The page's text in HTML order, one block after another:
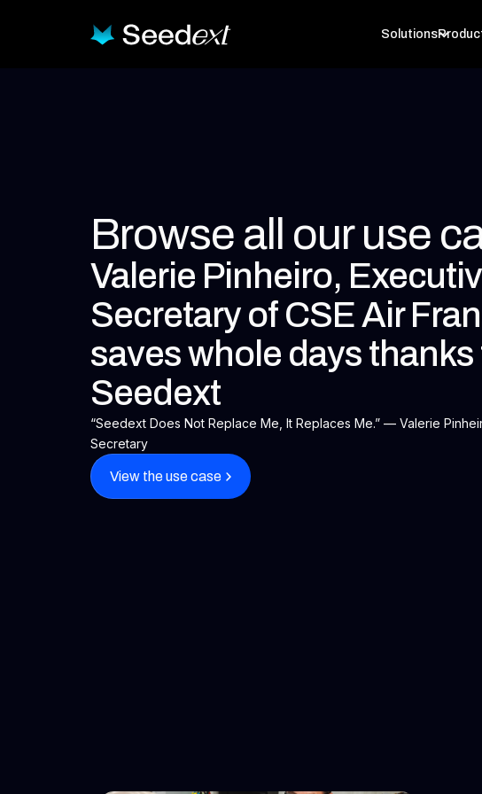
Solutions
Browse all our use
Valerie Pinheiro,
Secretary of CSE Air
saves whole days thanks
Seedext
“Seedext Does Not Replace Me, It Replaces Me.” — Valerie
Secretary
View the use case